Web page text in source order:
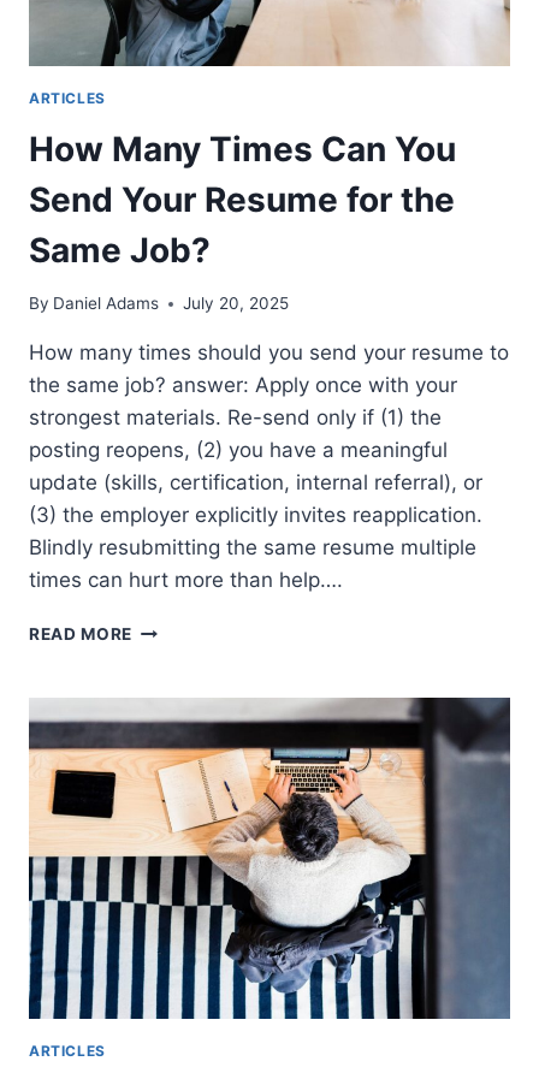
ARTICLES
How Many Times Can You
Send Your Resume for the
Same Job?
By Daniel Adams July 20, 2025
How many times should you send your resume to
the same job? answer: Apply once with your
strongest materials. Re-send only if (1) the
posting reopens, (2) you have a meaningful
update (skills, certification, internal referral), or
(3) the employer explicitly invites reapplication.
Blindly resubmitting the same resume multiple
times can hurt more than help….
READ MORE HOW
CAN
YOU
SEND
YOUR
RESUME
FOR
THE
SAME
JOB?
ARTICLES